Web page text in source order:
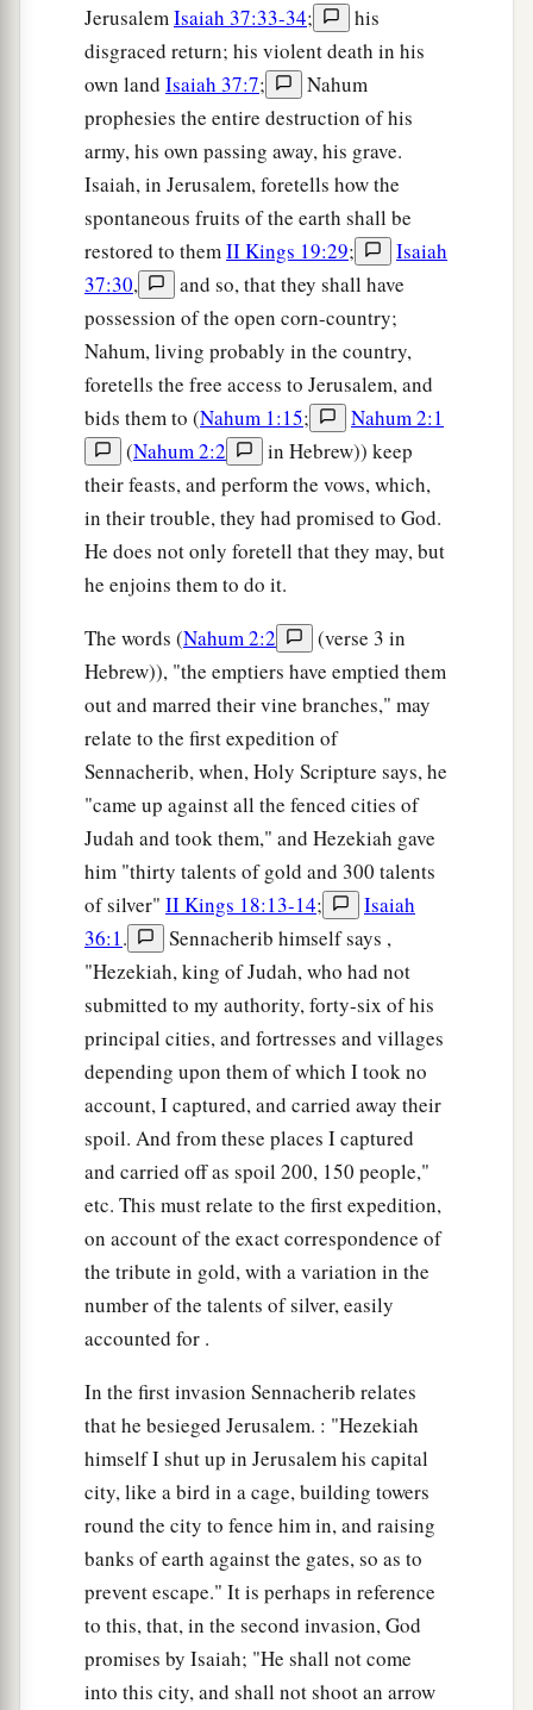
JerusalemIsaiah 37:33-34;
his
disgraced return; his violent death in his
own land Isaiah 37:7;
Nahum
prophesies the entire destruction of his
army, his own passing away, his grave.
Isaiah, in Jerusalem, foretells how the
spontaneous fruits of the earth shall be
restored to themII Kings 19:29;
Isaiah
37:30,
and so, that they shall have
possession of the open corn-country;
Nahum, living probably in the country,
foretells the free access to Jerusalem, and
bids them to (Nahum 1:15;
Nahum 2:1
(Nahum 2:2
in Hebrew)) keep
their feasts, and perform the vows, which,
in their trouble, they had promised to God.
He does not only foretell that they may, but
he enjoins them to do it.
The words (Nahum 2:2
(verse 3 in
Hebrew)), "the emptiers have emptied them
out and marred their vine branches," may
relate to the first expedition of
Sennacherib, when, Holy Scripture says, he
"came up against all the fenced cities of
Judah and took them," and Hezekiah gave
him "thirty talents of gold and 300 talents
of silver" II Kings 18:13-14;
Isaiah
36:1.
Sennacherib himself says ,
"Hezekiah, king of Judah, who had not
submitted to my authority, forty-six of his
principal cities, and fortresses and villages
depending upon them of which I took no
account, I captured, and carried away their
spoil. And from these places I captured
and carried off as spoil 200, 150 people,"
etc. This must relate to the first expedition,
on account of the exact correspondence of
the tribute in gold, with a variation in the
number of the talents of silver, easily
accounted for .
In the first invasion Sennacherib relates
that he besieged Jerusalem. : "Hezekiah
himself I shut up in Jerusalem his capital
city, like a bird in a cage, building towers
round the city to fence him in, and raising
banks of earth against the gates, so as to
prevent escape." It is perhaps in reference
to this, that, in the second invasion, God
promises by Isaiah; "He shall not come
into this city, and shall not shoot an arrow